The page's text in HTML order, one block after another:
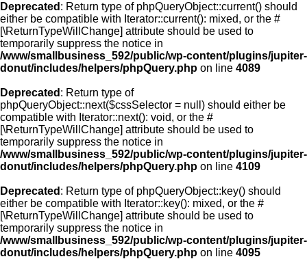
Deprecated : Return type of phpQueryObject::current() should
either be compatible with Iterator::current(): mixed, or the #
[\ReturnTypeWillChange] attribute should be used to
temporarily suppress the notice in
/www/smallbusiness_592/public/wp-content/plugins/jupiter-
donut/includes/helpers/phpQuery.php on line 4089
Deprecated : Return type of
phpQueryObject::next($cssSelector = null) should either be
compatible with Iterator::next(): void, or the #
[\ReturnTypeWillChange] attribute should be used to
temporarily suppress the notice in
/www/smallbusiness_592/public/wp-content/plugins/jupiter-
donut/includes/helpers/phpQuery.php on line 4109
Deprecated : Return type of phpQueryObject::key() should
either be compatible with Iterator::key(): mixed, or the #
[\ReturnTypeWillChange] attribute should be used to
temporarily suppress the notice in
/www/smallbusiness_592/public/wp-content/plugins/jupiter-
donut/includes/helpers/phpQuery.php on line 4095